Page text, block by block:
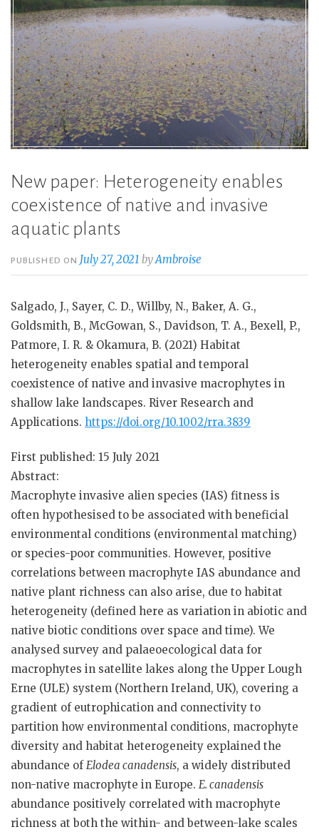
New paper: Heterogeneity enables
coexistence of native and invasive
aquatic plants
PUBLISHED ON July 27, 2021 byAmbroise
Salgado, J., Sayer, C. D., Willby, N., Baker, A. G.,
Goldsmith, B., McGowan, S., Davidson, T. A., Bexell, P.,
Patmore, I. R. & Okamura, B. (2021) Habitat
heterogeneity enables spatial and temporal
coexistence of native and invasive macrophytes in
shallow lake landscapes. River Research and
Applications. https://doi.org/10.1002/rra.3839
First published: 15 July 2021
Abstract:
Macrophyte invasive alien species (IAS) fitness is
often hypothesised to be associated with beneficial
environmental conditions (environmental matching)
or species-poor communities. However, positive
correlations between macrophyte IAS abundance and
native plant richness can also arise, due to habitat
heterogeneity (defined here as variation in abiotic and
native biotic conditions over space and time). We
analysed survey and palaeoecological data for
macrophytes in satellite lakes along the Upper Lough
Erne (ULE) system (Northern Ireland, UK), covering a
gradient of eutrophication and connectivity to
partition how environmental conditions, macrophyte
diversity and habitat heterogeneity explained the
abundance of Elodea canadensis, a widely distributed
non-native macrophyte in Europe. E. canadensis
abundance positively correlated with macrophyte
richness at both the within- and between-lake scales